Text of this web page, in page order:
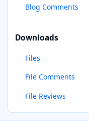
Blog Comments
Downloads
Files
File Comments
File Reviews